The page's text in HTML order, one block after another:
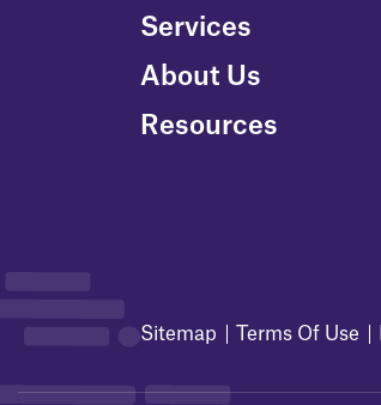
Services
About Us
Resources
Sitemap Terms Of Use